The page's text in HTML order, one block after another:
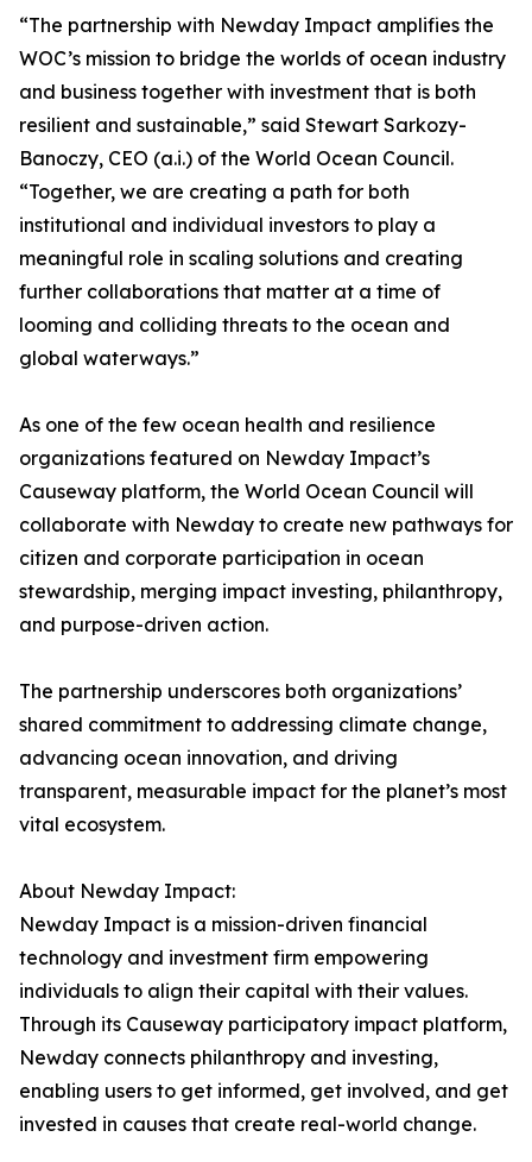
“The partnership with Newday Impact amplifies the
WOC’s mission to bridge the worlds of ocean industry
and business together with investment that is both
resilient and sustainable,” said Stewart Sarkozy-
Banoczy, CEO (a.i.) of the World Ocean Council.
“Together, we are creating a path for both
institutional and individual investors to play a
meaningful role in scaling solutions and creating
further collaborations that matter at a time of
looming and colliding threats to the ocean and
global waterways.”
As one of the few ocean health and resilience
organizations featured on Newday Impact’s
Causeway platform, the World Ocean Council will
collaborate with Newday to create new pathways for
citizen and corporate participation in ocean
stewardship, merging impact investing, philanthropy,
and purpose-driven action.
The partnership underscores both organizations’
shared commitment to addressing climate change,
advancing ocean innovation, and driving
transparent, measurable impact for the planet’s most
vital ecosystem.
About Newday Impact:
Newday Impact is a mission-driven financial
technology and investment firm empowering
individuals to align their capital with their values.
Through its Causeway participatory impact platform,
Newday connects philanthropy and investing,
enabling users to get informed, get involved, and get
invested in causes that create real-world change.